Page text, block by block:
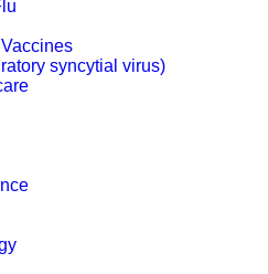
syncytial virus)